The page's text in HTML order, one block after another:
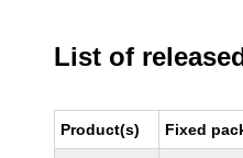
List of
Product(s) Fixed